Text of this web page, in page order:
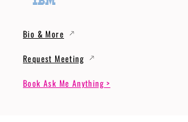
Bio & More
Request Meeting
Book Ask Me Anything >